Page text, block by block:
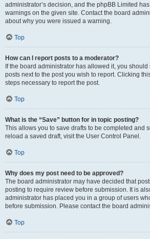
administrator’s decision, and the phpBB Limited
warnings on the given site. Contact the board
about why you were issued a warning.
Top
How can I report posts to a moderator?
If the board administrator has allowed it, you
posts next to the post you wish to report. Clicking
steps necessary to report the post.
Top
What is the “Save” button for in topic posting?
This allows you to save drafts to be completed and
reload a saved draft, visit the User Control Panel.
Top
Why does my post need to be approved?
The board administrator may have decided that
posting to require review before submission. It is
administrator has placed you in a group of users
before submission. Please contact the board
Top